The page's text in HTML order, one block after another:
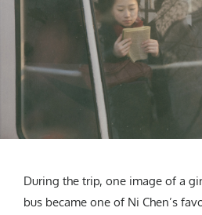
During the trip, one image of a
bus became one of Ni Chen’s